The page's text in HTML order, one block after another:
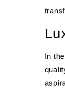
In